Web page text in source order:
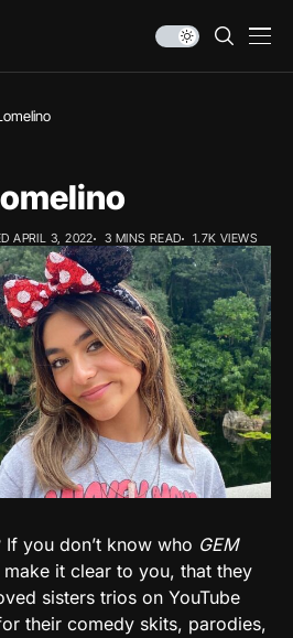
APRIL 3, 2022 3 MINS READ 1.7K VIEWS
If you don’t know who GEM
it clear to you, that they
sisters trios on YouTube
their comedy skits, parodies,